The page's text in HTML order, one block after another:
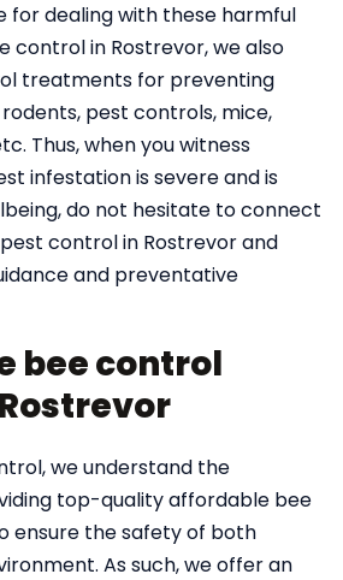
dealing with these harmful
control in Rostrevor, we also
treatments for preventing
pest controls, mice,
Thus, when you witness
infestation is severe and is
do not hesitate to connect
control in Rostrevor and
and preventative
bee control
we understand the
top-quality affordable bee
ensure the safety of both
As such, we offer an